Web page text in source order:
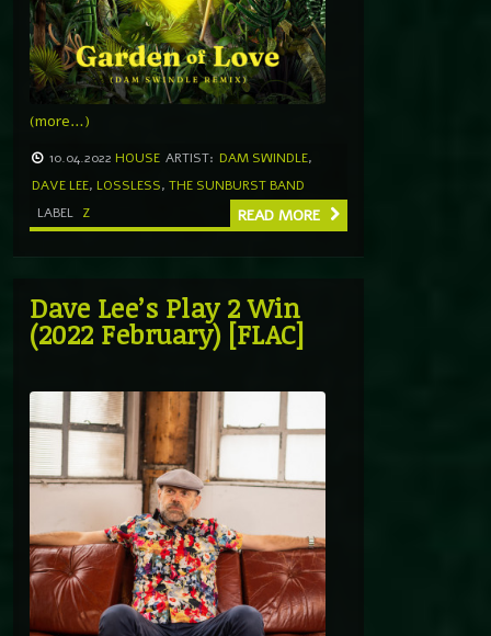
(more…)
10.04.2022 HOUSE ARTIST: DAM SWINDLE,
DAVE LEE, LOSSLESS, THE SUNBURST BAND
LABEL Z READ MORE
Dave Lee’s Play 2 Win
(2022 February) [FLAC]